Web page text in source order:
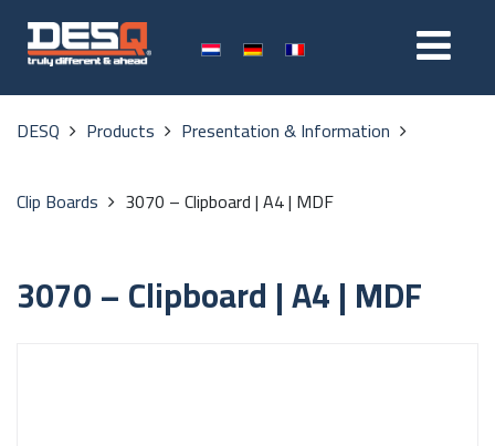
DESQ Products Presentation & Information
Clip Boards 3070 – Clipboard | A4 | MDF
3070 – Clipboard | A4 | MDF